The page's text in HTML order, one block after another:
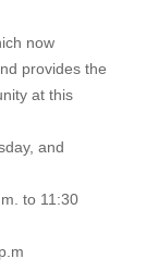
now
provides the
at this
and
to 11:30